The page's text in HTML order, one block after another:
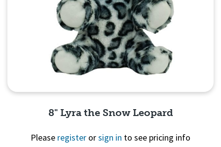
8" Lyra the Snow Leopard
Please register orsign in to see pricing info